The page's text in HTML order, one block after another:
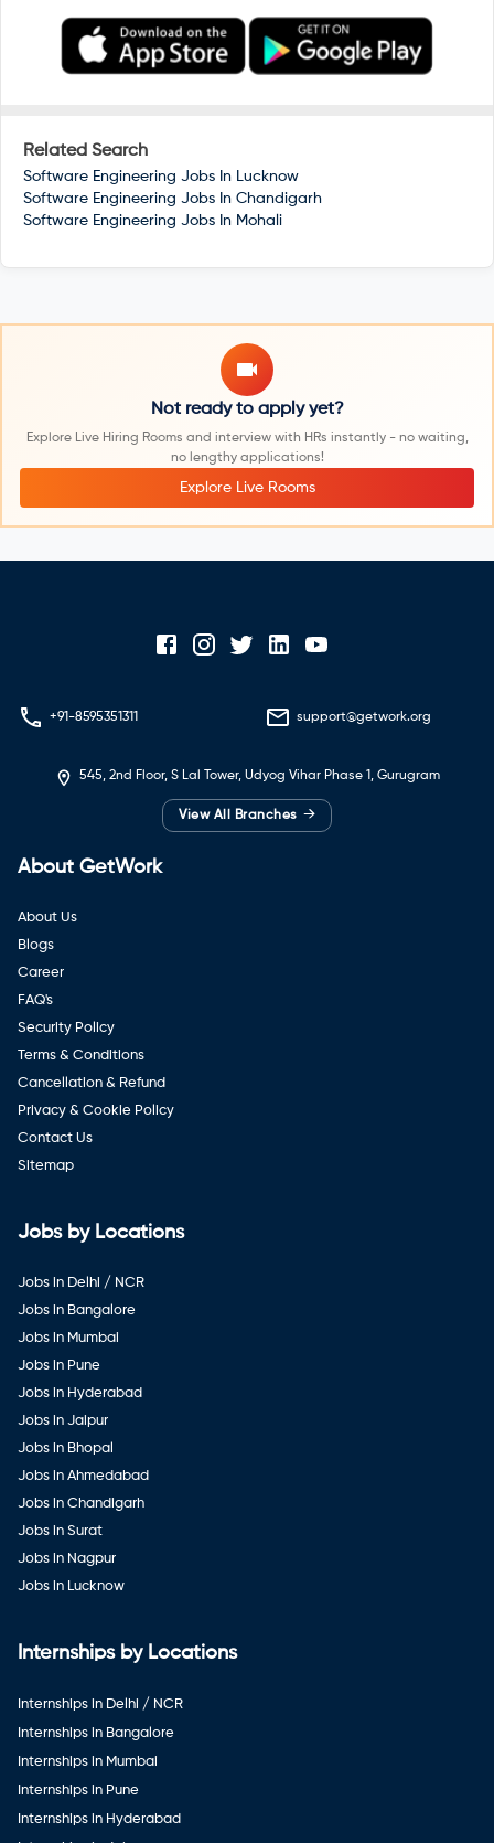
Related Search
Software Engineering Jobs In
Lucknow
Software Engineering Jobs In Chandigarh
Software Engineering Jobs In Mohali
Not ready to apply yet?
Explore Live Hiring Rooms and interview with HRs instantly - no waiting,
no lengthy applications!
Explore Live Rooms
+91-8595351311 support@getwork.org
545, 2nd Floor, S Lal Tower, Udyog Vihar Phase 1, Gurugram
View All Branches →
About GetWork
About Us
Blogs
Career
FAQ's
Security Policy
Terms & Conditions
Cancellation & Refund
Privacy & Cookie Policy
Contact Us
Sitemap
Jobs by Locations
Jobs in Delhi / NCR
Jobs in Bangalore
Jobs in Mumbai
Jobs in Pune
Jobs in Hyderabad
Jobs in Jaipur
Jobs in Bhopal
Jobs in Ahmedabad
Jobs in Chandigarh
Jobs in Surat
Jobs in Nagpur
Jobs in Lucknow
Internships by Locations
Internships in Delhi / NCR
Internships in Bangalore
Internships in Mumbai
Internships in Pune
Internships in Hyderabad